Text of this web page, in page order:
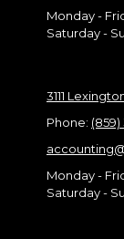
Monday -
Saturday -
3111
Phone:
Monday -
Saturday -